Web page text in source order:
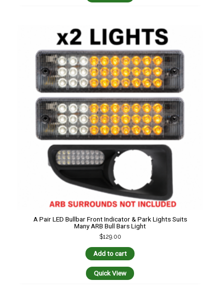
A Pair LED Bullbar Front Indicator & Park Lights Suits
Many ARB Bull Bars Light
$129.00
Add to cart
Quick View